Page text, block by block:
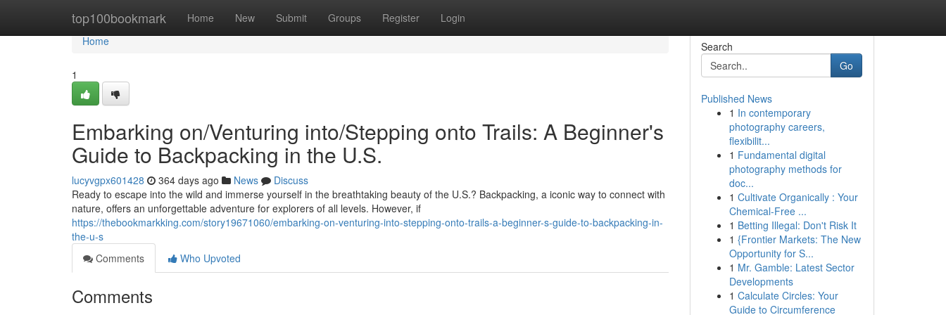
top100bookmark Home New Submit Groups Register Login
Home
Home
1
Embarking on/Venturing into/Stepping onto Trails: A Beginner's
Guide to Backpacking in the U.S.
lucyvgpx601428 364 days ago News
Discuss
Ready to escape into the wild and immerse yourself in the breathtaking beauty of the U.S.? Backpacking, a iconic way to connect with
nature, offers an unforgettable adventure for explorers of all levels. However, if
https://thebookmarkking.com/story19671060/embarking-on-venturing-into-stepping-onto-trails-a-beginner-s-guide-to-backpacking-in-
the-u-s
Comments
Who Upvoted
Comments
Search
Go
Published News
1 In contemporary
photography careers,
flexibilit...
1 Fundamental digital
photography methods for
doc...
1 Cultivate Organically : Your
Chemical-Free ...
1 Betting Illegal: Don't Risk It
1 {Frontier Markets: The New
Opportunity for S...
1 Mr. Gamble: Latest Sector
Developments
1 Calculate Circles: Your
Guide to Circumference